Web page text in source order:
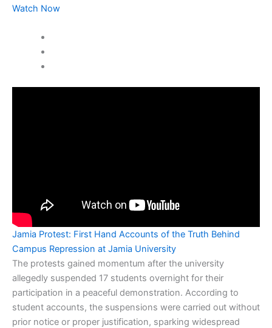
Watch Now
Jamia Protest: First Hand Accounts of the Truth Behind
Campus Repression at Jamia University
The protests gained momentum after the university
allegedly suspended 17 students overnight for their
participation in a peaceful demonstration. According to
student accounts, the suspensions were carried out without
prior notice or proper justification, sparking widespread